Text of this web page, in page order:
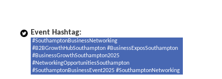
Event Hashtag:
#SouthamptonBusinessNetworking
#B2BGrowthHubSouthampton #BusinessExposSouthampton
#BusinessGrowthSouthampton2025
#NetworkingOpportunitiesSouthampton
#SouthamptonBusinessEvent2025 #SouthamptonNetworking